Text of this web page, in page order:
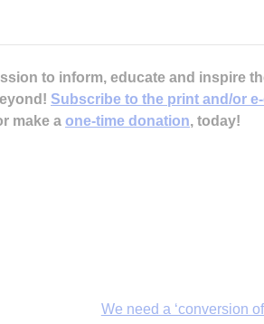
to inform, educate and inspire
Subscribe to the print and/or
make a one-time donation, today!
We need a ‘conversion of